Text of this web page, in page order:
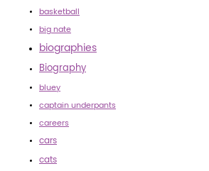
basketball
big nate
biographies
Biography
bluey
captain underpants
careers
cars
cats